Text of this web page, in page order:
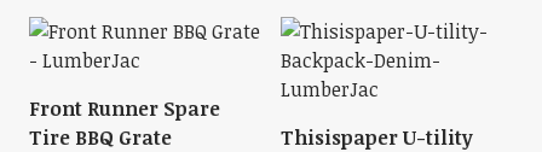
Front Runner Spare
Tire BBQ Grate
Thisispaper U-tility